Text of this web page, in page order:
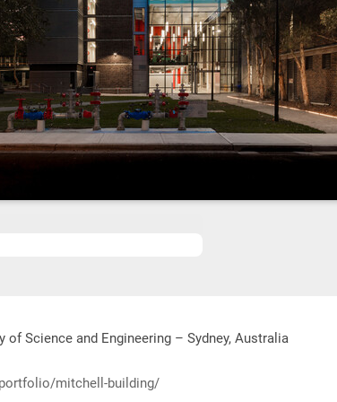
of Science and Engineering – Sydney, Australia
mitchell-building/